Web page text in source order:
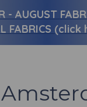
- AUGUST
FABRICS (click